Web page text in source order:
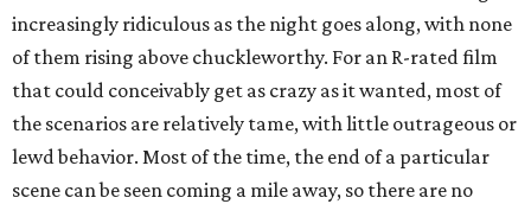
increasingly ridiculous as the night goes along, with none
of them rising above chuckleworthy. For an R-rated film
that could conceivably get as crazy as it wanted, most of
the scenarios are relatively tame, with little outrageous or
lewd behavior. Most of the time, the end of a particular
scene can be seen coming a mile away, so there are no